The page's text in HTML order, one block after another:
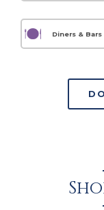
Diners & Bars